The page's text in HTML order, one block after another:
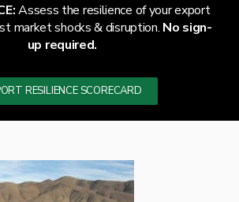
Assess the resilience of your export
market shocks & disruption. No sign-
up required.
RESILIENCE SCORECARD